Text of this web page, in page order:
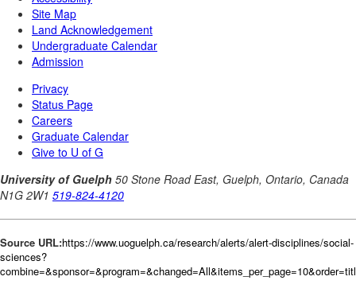
Source URL:https://www.uoguelph.ca/research/alerts/alert-disciplines/social-
sciences?